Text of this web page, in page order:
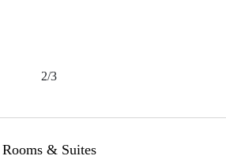
2/3
Rooms & Suites